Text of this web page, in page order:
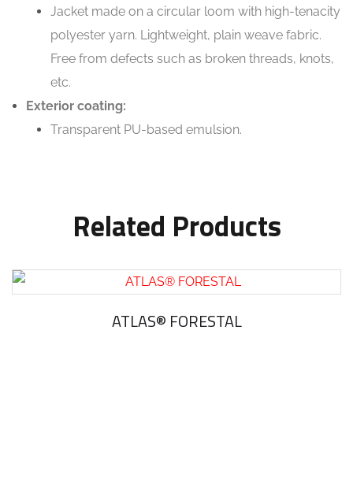
Jacket made on a circular loom with high-tenacity
polyester yarn. Lightweight, plain weave fabric.
Free from defects such as broken threads, knots,
etc.
Exterior coating:
Transparent PU-based emulsion.
Related Products
ATLAS® FORESTAL